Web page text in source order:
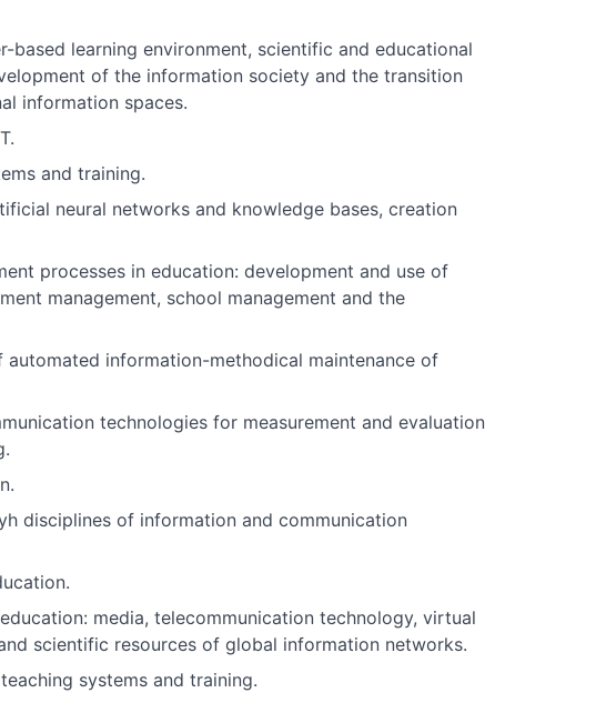
learning environment, scientific and educational
of the information society and the transition
information spaces.
and training.
neural networks and knowledge bases, creation
processes in education: development and use of
management, school management and the
information-methodical maintenance of
technologies for measurement and evaluation
disciplines of information and communication
media, telecommunication technology, virtual
scientific resources of global information networks.
systems and training.